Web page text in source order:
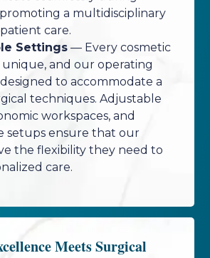
a multidisciplinary
care.
Settings— Every cosmetic
and our operating
to accommodate a
techniques. Adjustable
workspaces, and
setups ensure that our
the flexibility they need to
care.
Meets Surgical